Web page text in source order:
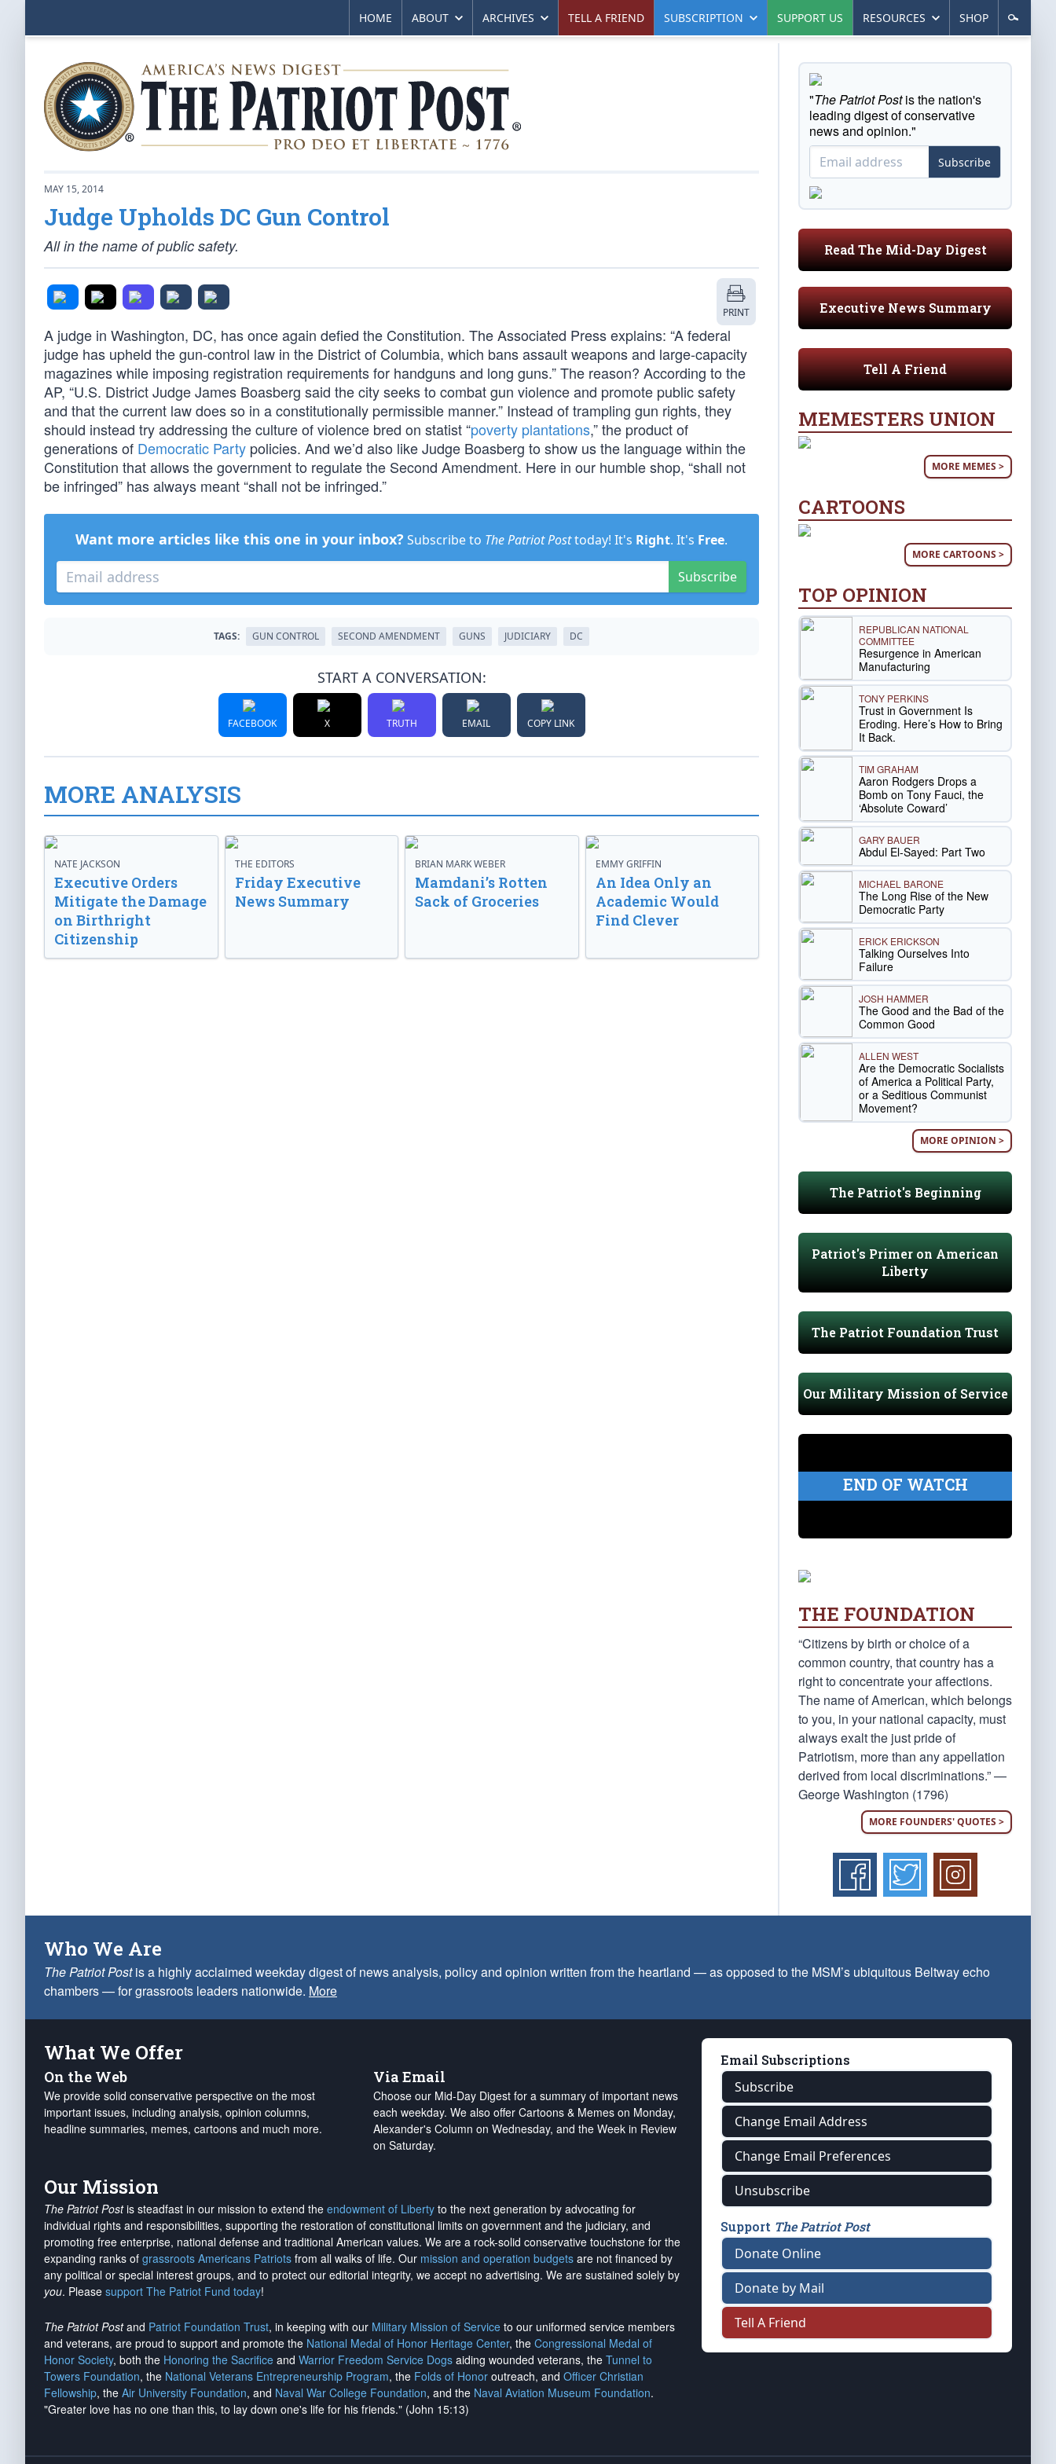
HOME ABOUT ARCHIVES TELL A FRIEND SUBSCRIPTION SUPPORT US RESOURCES SHOP
MAY 15, 2014
Judge Upholds DC Gun Control
All in the name of public safety.
PRINT
A judge in Washington, DC, has once again defied the Constitution. The Associated Press explains: “A federal
judge has upheld the gun-control law in the District of Columbia, which bans assault weapons and large-capacity
magazines while imposing registration requirements for handguns and long guns.” The reason? According to the
AP, “U.S. District Judge James Boasberg said the city seeks to combat gun violence and promote public safety
and that the current law does so in a constitutionally permissible manner.” Instead of trampling gun rights, they
should instead try addressing the culture of violence bred on statist “poverty plantations,” the product of
generations of Democratic Party policies. And we’d also like Judge Boasberg to show us the language within the
Constitution that allows the government to regulate the Second Amendment. Here in our humble shop, “shall not
be infringed” has always meant “shall not be infringed.”
Want more articles like this one in your inbox? Subscribe to The Patriot Posttoday! It's Right. It's Free.
Subscribe
TAGS: GUN CONTROL SECOND AMENDMENT GUNS JUDICIARY DC
START A CONVERSATION:
FACEBOOK X TRUTH EMAIL COPY LINK
MORE ANALYSIS
NATE JACKSON
Executive Orders
Mitigate the Damage
on Birthright
Citizenship
THE EDITORS
Friday Executive
News Summary
BRIAN MARK WEBER
Mamdani’s Rotten
Sack of Groceries
EMMY GRIFFIN
An Idea Only an
Academic Would
Find Clever
"The Patriot Postis the nation's
leading digest of conservative
news and opinion."
Subscribe
Read The Mid-Day Digest
Executive News Summary
Tell A Friend
MEMESTERS UNION
MORE MEMES >
CARTOONS
MORE CARTOONS >
TOP OPINION
REPUBLICAN NATIONAL
COMMITTEE
Resurgence in American
Manufacturing
TONY PERKINS
Trust in Government Is
Eroding. Here’s How to Bring
It Back.
TIM GRAHAM
Aaron Rodgers Drops a
Bomb on Tony Fauci, the
‘Absolute Coward’
GARY BAUER
Abdul El-Sayed: Part Two
MICHAEL BARONE
The Long Rise of the New
Democratic Party
ERICK ERICKSON
Talking Ourselves Into
Failure
JOSH HAMMER
The Good and the Bad of the
Common Good
ALLEN WEST
Are the Democratic Socialists
of America a Political Party,
or a Seditious Communist
Movement?
MORE OPINION >
The Patriot's Beginning
Patriot's Primer on American
Liberty
The Patriot Foundation Trust
Our Military Mission of Service
END OF WATCH
THE FOUNDATION
“Citizens by birth or choice of a
common country, that country has a
right to concentrate your affections.
The name of American, which belongs
to you, in your national capacity, must
always exalt the just pride of
Patriotism, more than any appellation
derived from local discriminations.” —
George Washington (1796)
MORE FOUNDERS' QUOTES >
Who We Are
The Patriot Postis a highly acclaimed weekday digest of news analysis, policy and opinion written from the heartland — as opposed to the MSM’s ubiquitous Beltway echo
chambers — for grassroots leaders nationwide. More
What We Offer
On the Web
We provide solid conservative perspective on the most
important issues, including analysis, opinion columns,
headline summaries, memes, cartoons and much more.
Via Email
Choose our Mid-Day Digest for a summary of important news
each weekday. We also offer Cartoons & Memes on Monday,
Alexander's Column on Wednesday, and the Week in Review
on Saturday.
Our Mission
The Patriot Postis steadfast in our mission to extend the endowment of Liberty to the next generation by advocating for
individual rights and responsibilities, supporting the restoration of constitutional limits on government and the judiciary, and
promoting free enterprise, national defense and traditional American values. We are a rock-solid conservative touchstone for the
expanding ranks of grassroots Americans Patriots from all walks of life. Our mission and operation budgets are not financed by
any political or special interest groups, and to protect our editorial integrity, we accept no advertising. We are sustained solely by
you. Please support The Patriot Fund today!
The Patriot Postand Patriot Foundation Trust, in keeping with our Military Mission of Service to our uniformed service members
and veterans, are proud to support and promote the National Medal of Honor Heritage Center, the Congressional Medal of
Honor Society, both the Honoring the Sacrifice and Warrior Freedom Service Dogs aiding wounded veterans, the Tunnel to
Towers Foundation, the National Veterans Entrepreneurship Program, the Folds of Honor outreach, and Officer Christian
Fellowship, the Air University Foundation, and Naval War College Foundation, and the Naval Aviation Museum Foundation.
"Greater love has no one than this, to lay down one's life for his friends." (John 15:13)
Email Subscriptions
Subscribe
Change Email Address
Change Email Preferences
Unsubscribe
Support The Patriot Post
Donate Online
Donate by Mail
Tell A Friend